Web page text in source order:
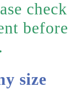
check
before
size